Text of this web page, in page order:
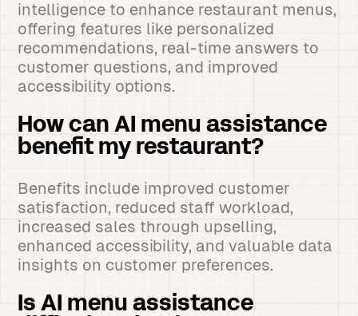
intelligence to enhance restaurant menus,
offering features like personalized
recommendations, real-time answers to
customer questions, and improved
accessibility options.
How can AI menu assistance
benefit my restaurant?
Benefits include improved customer
satisfaction, reduced staff workload,
increased sales through upselling,
enhanced accessibility, and valuable data
insights on customer preferences.
Is AI menu assistance